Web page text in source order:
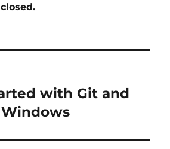
with Git and